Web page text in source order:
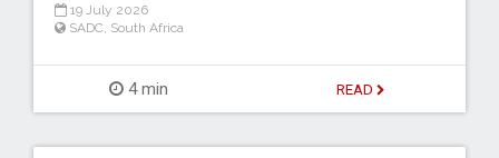
19 July 2026
SADC, South Africa
4 min READ